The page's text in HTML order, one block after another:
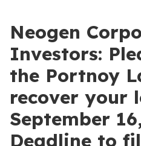
Neogen
Investors:
the Portnoy
recover your
September
Deadline to